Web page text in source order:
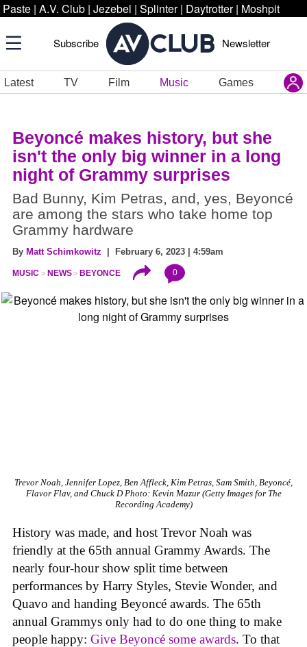
Paste | A.V. Club | Jezebel | Splinter | Daytrotter | Moshpit
Subscribe Newsletter
Latest TV Film Music Games
Beyoncé makes history, but she
isn't the only big winner in a long
night of Grammy surprises
Bad Bunny, Kim Petras, and, yes, Beyoncé
are among the stars who take home top
Grammy hardware
By Matt Schimkowitz | February 6, 2023 | 4:59am
MUSIC NEWS BEYONCE 0
Trevor Noah, Jennifer Lopez, Ben Affleck, Kim Petras, Sam Smith, Beyoncé,
Flavor Flav, and Chuck D Photo: Kevin Mazur (Getty Images for The
Recording Academy)
History was made, and host Trevor Noah was
friendly at the 65th annual Grammy Awards. The
nearly four-hour show split time between
performances by Harry Styles, Stevie Wonder, and
Quavo and handing Beyoncé awards. The 65th
annual Grammys only had to do one thing to make
people happy: Give Beyoncé some awards. To that